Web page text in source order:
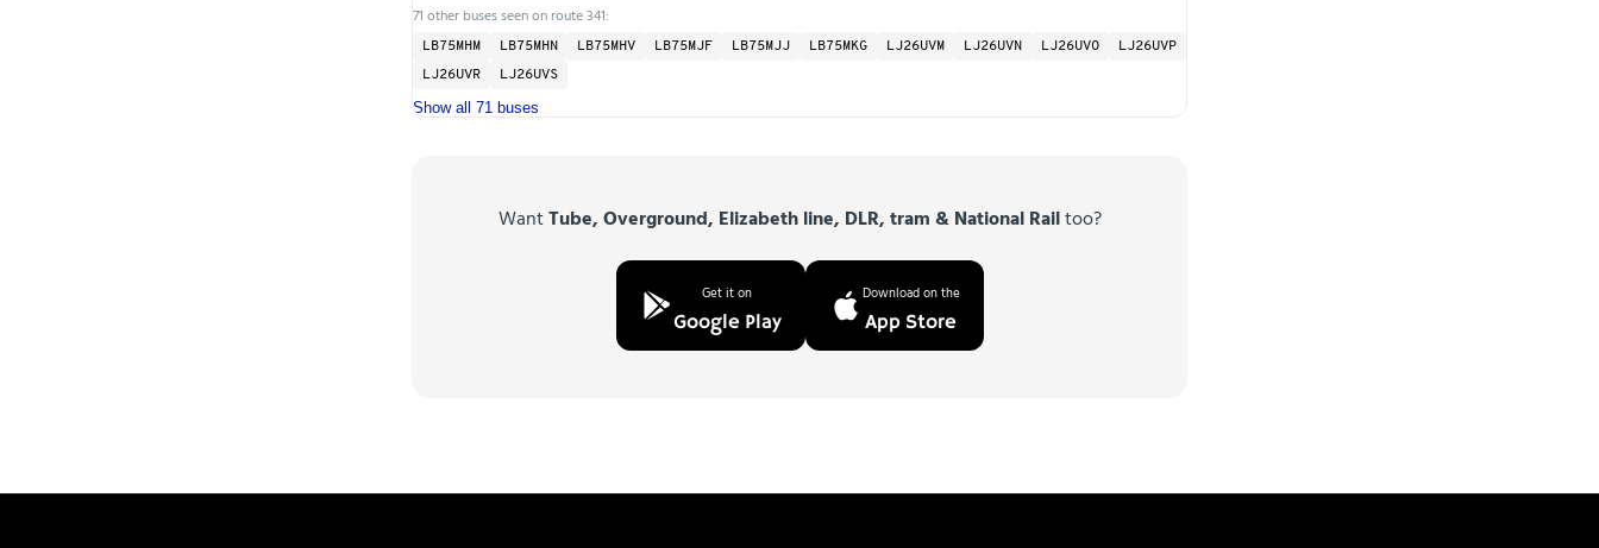
71 other buses seen on route 341:
LB75MHM LB75MHN LB75MHV LB75MJF LB75MJJ LB75MKG LJ26UVM LJ26UVN LJ26UVO
LJ26UVP
LJ26UVR
LJ26UVS
Show all 71 buses
WantTube, Overground, Elizabeth line, DLR, tram & National Railtoo?
Get it on
Google Play
Download on the
App Store